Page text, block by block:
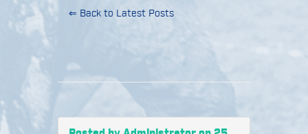
⇐ Back to Latest Posts